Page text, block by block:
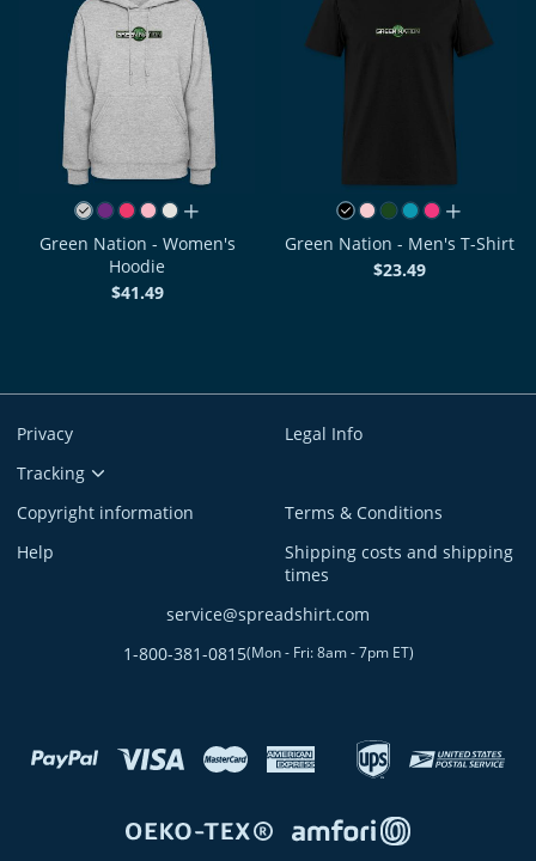
all colors
Green Nation - Women's
Hoodie
$41.49
all colors
Green Nation - Men's T-Shirt
$23.49
Privacy
Legal Info
Tracking
Copyright information
Terms & Conditions
Help
Shipping costs and shipping
times
service@spreadshirt.com
1-800-381-0815(Mon - Fri: 8am - 7pm ET)